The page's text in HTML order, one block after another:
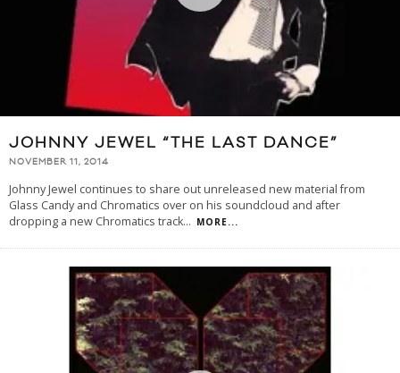
JOHNNY JEWEL “THE LAST DANCE”
NOVEMBER 11, 2014
Johnny Jewel continues to share out unreleased new material from
Glass Candy and Chromatics over on his soundcloud and after
dropping a new Chromatics track... MORE...